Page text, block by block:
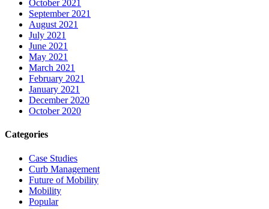
October 2021
September 2021
August 2021
July 2021
June 2021
May 2021
March 2021
February 2021
January 2021
December 2020
October 2020
Categories
Case Studies
Curb Management
Future of Mobility
Mobility
Popular